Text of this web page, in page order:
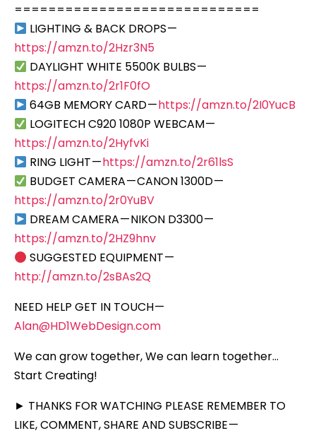
=============================
LIGHTING & BACK DROPS —
https://amzn.to/2Hzr3N5
DAYLIGHT WHITE 5500K BULBS —
https://amzn.to/2r1F0fO
64GB MEMORY CARD —https://amzn.to/2I0YucB
LOGITECH C920 1080P WEBCAM —
https://amzn.to/2HyfvKi
RING LIGHT —https://amzn.to/2r61lsS
BUDGET CAMERA — CANON 1300D —
https://amzn.to/2r0YuBV
DREAM CAMERA — NIKON D3300 —
https://amzn.to/2HZ9hnv
SUGGESTED EQUIPMENT —
http://amzn.to/2sBAs2Q
NEED HELP GET IN TOUCH —
Alan@HD1WebDesign.com
We can grow together, We can learn together…
Start Creating!
► THANKS FOR WATCHING PLEASE REMEMBER TO
LIKE, COMMENT, SHARE AND SUBSCRIBE —